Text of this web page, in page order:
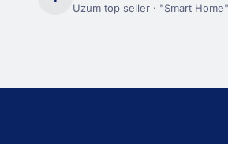
Uzum top seller · "Smart